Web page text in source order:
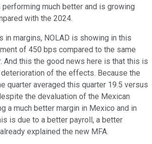
much better and is growing
with the 2024.
in margins, NOLAD is showing in this
of 450 bps compared to the same
And this the good news here is that this is
of the effects. Because the
quarter averaged this quarter 19.5 versus
the devaluation of the Mexican
a much better margin in Mexico and in
is due to a better payroll, a better
explained the new MFA.